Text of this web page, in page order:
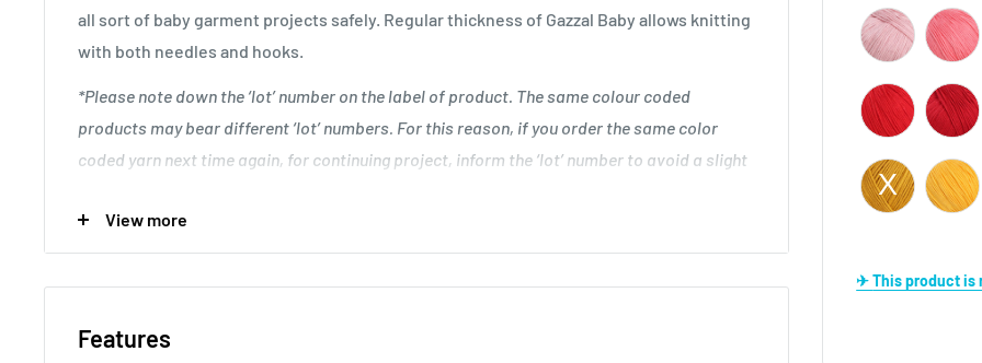
✈ This product
all sort of baby garment projects safely. Regular thickness of Gazzal Baby allows knitting
with both needles and hooks.
*Please note down the ‘lot’ number on the label of product. The same colour coded
products may bear different ‘lot’ numbers. For this reason, if you order the same color
coded yarn next time again, for continuing project, inform the ‘lot’ number to avoid a slight
View more
Features